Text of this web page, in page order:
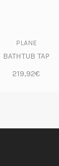
PLANE
BATHTUB TAP
219,92€